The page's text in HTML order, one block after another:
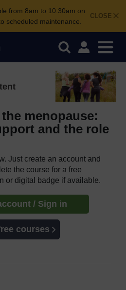
CLOSE
from 8am to 10.30am on
scheduled maintenance.
menopause:
and the role
Just create an account and
the course for a free
or digital badge if available.
/ Sign in
courses